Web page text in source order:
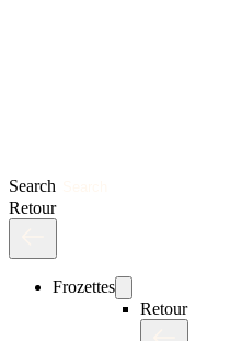
Search
Retour
Frozettes
Retour